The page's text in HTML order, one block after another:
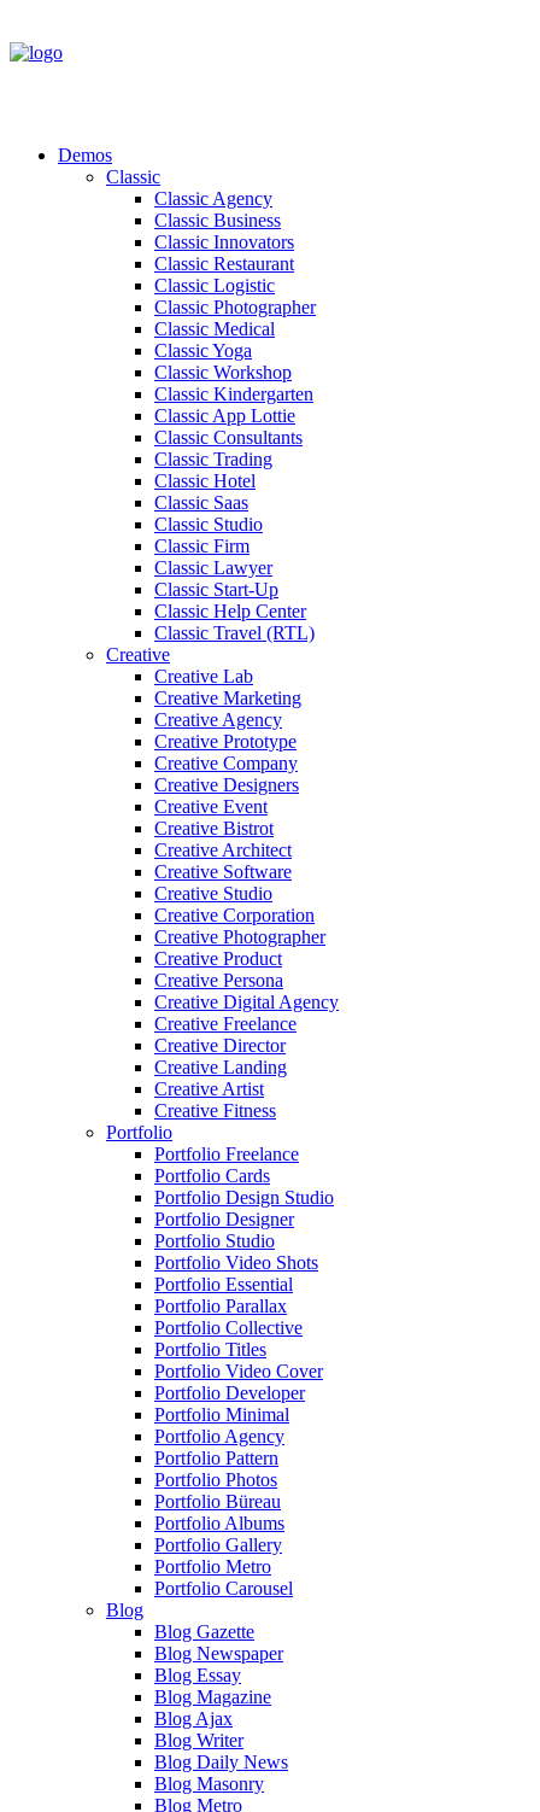
Demos
Classic
Classic Agency
Classic Business
Classic Innovators
Classic Restaurant
Classic Logistic
Classic Photographer
Classic Medical
Classic Yoga
Classic Workshop
Classic Kindergarten
Classic App Lottie
Classic Consultants
Classic Trading
Classic Hotel
Classic Saas
Classic Studio
Classic Firm
Classic Lawyer
Classic Start-Up
Classic Help Center
Classic Travel (RTL)
Creative
Creative Lab
Creative Marketing
Creative Agency
Creative Prototype
Creative Company
Creative Designers
Creative Event
Creative Bistrot
Creative Architect
Creative Software
Creative Studio
Creative Corporation
Creative Photographer
Creative Product
Creative Persona
Creative Digital Agency
Creative Freelance
Creative Director
Creative Landing
Creative Artist
Creative Fitness
Portfolio
Portfolio Freelance
Portfolio Cards
Portfolio Design Studio
Portfolio Designer
Portfolio Studio
Portfolio Video Shots
Portfolio Essential
Portfolio Parallax
Portfolio Collective
Portfolio Titles
Portfolio Video Cover
Portfolio Developer
Portfolio Minimal
Portfolio Agency
Portfolio Pattern
Portfolio Photos
Portfolio Büreau
Portfolio Albums
Portfolio Gallery
Portfolio Metro
Portfolio Carousel
Blog
Blog Gazette
Blog Newspaper
Blog Essay
Blog Magazine
Blog Ajax
Blog Writer
Blog Daily News
Blog Masonry
Blog Metro